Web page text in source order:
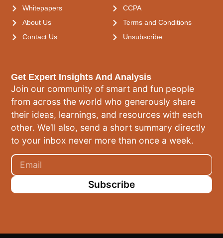
Get Expert Insights And Analysis
Join our community of smart and fun people
from across the world who generously share
their ideas, learnings, and resources with each
other. We’ll also, send a short summary directly
to your inbox never more than once a week.
Subscribe
Whitepapers
About Us
Contact Us
CCPA
Terms and Conditions
Unsubscribe